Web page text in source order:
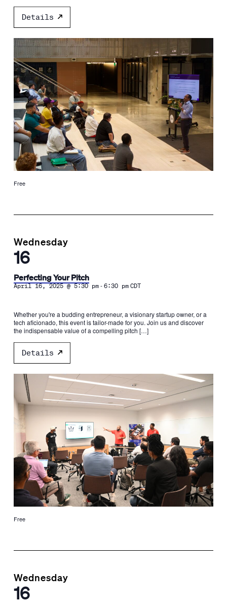
Details
Free
Wednesday
16
Perfecting Your Pitch
April 16, 2025 @ 5:30 pm- 6:30 pm CDT
Whether you're a budding entrepreneur, a visionary startup owner, or a
tech aficionado, this event is tailor-made for you. Join us and discover
the indispensable value of a compelling pitch […]
Details
Free
Wednesday
16